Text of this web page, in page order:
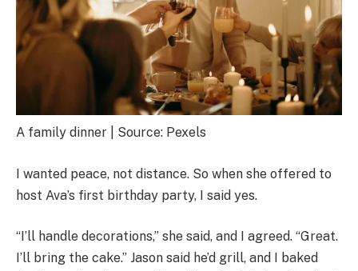
A family dinner | Source: Pexels
I wanted peace, not distance. So when she offered to
host Ava’s first birthday party, I said yes.
“I’ll handle decorations,” she said, and I agreed. “Great.
I’ll bring the cake.” Jason said he’d grill, and I baked